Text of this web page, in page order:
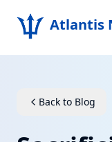
Atlantis
AboutBack to Blog